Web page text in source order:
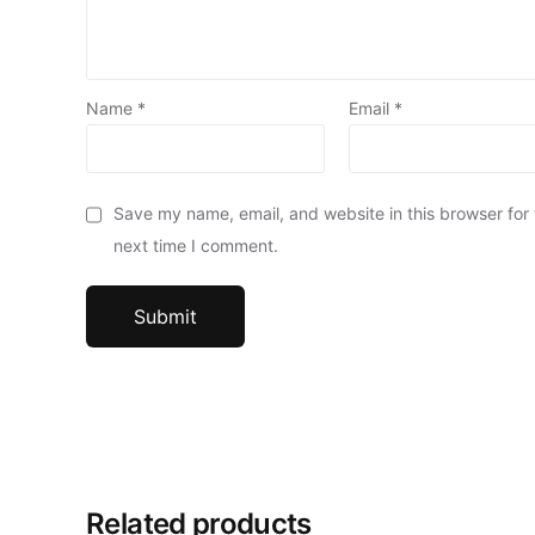
Name * Email *
Save my name, email, and website in this browser for
next time I comment.
Related products